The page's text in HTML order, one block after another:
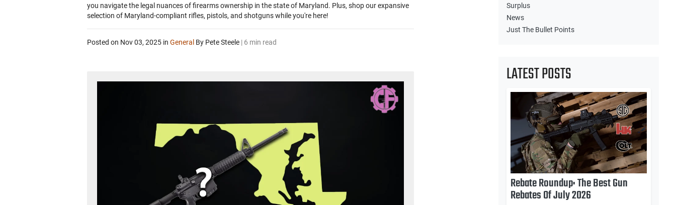
you navigate the legal nuances of firearms ownership in the state of Maryland. Plus, shop our expansive
selection of Maryland-compliant rifles, pistols, and shotguns while you're here!
Posted on Nov 03, 2025 in General By Pete Steele | 6 min read
Surplus
News
Just The Bullet Points
LATEST POSTS
Rebate Roundup: The Best Gun
Rebates Of July 2026